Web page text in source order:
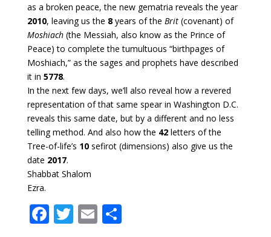
as a broken peace, the new gematria reveals the year
2010, leaving us the 8years of the Brit (covenant) of
Moshiach(the Messiah, also know as the Prince of
Peace) to complete the tumultuous “birthpages of
Moshiach,” as the sages and prophets have described
it in 5778.
In the next few days, we’ll also reveal how a revered
representation of that same spear in Washington D.C.
reveals this same date, but by a different and no less
telling method. And also how the 42 letters of the
Tree-of-life’s 10sefirot (dimensions) also give us the
date 2017.
Shabbat Shalom
Ezra.
F T E S